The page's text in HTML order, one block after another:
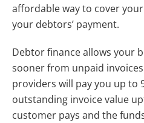
affordable way to cover
your debtors’ payment.
Debtor finance allows your
sooner from unpaid
providers will pay you up to
outstanding invoice value
customer pays and the